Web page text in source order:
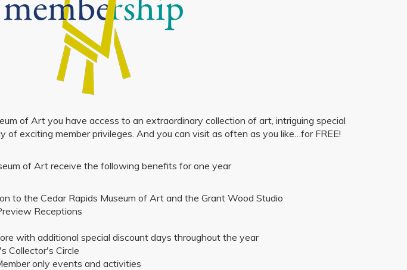
of Art you have access to an extraordinary collection of art, intriguing special
of exciting member privileges. And you can visit as often as you like…for FREE!
of Art receive the following benefits for one year
to the Cedar Rapids Museum of Art and the Grant Wood Studio
Receptions
with additional special discount days throughout the year
Collector's Circle
only events and activities